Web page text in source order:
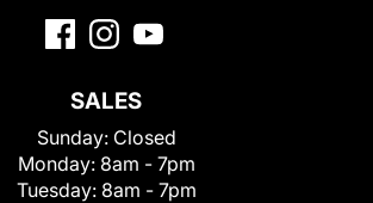
SALES
Sunday: Closed
Monday: 8am - 7pm
Tuesday: 8am - 7pm